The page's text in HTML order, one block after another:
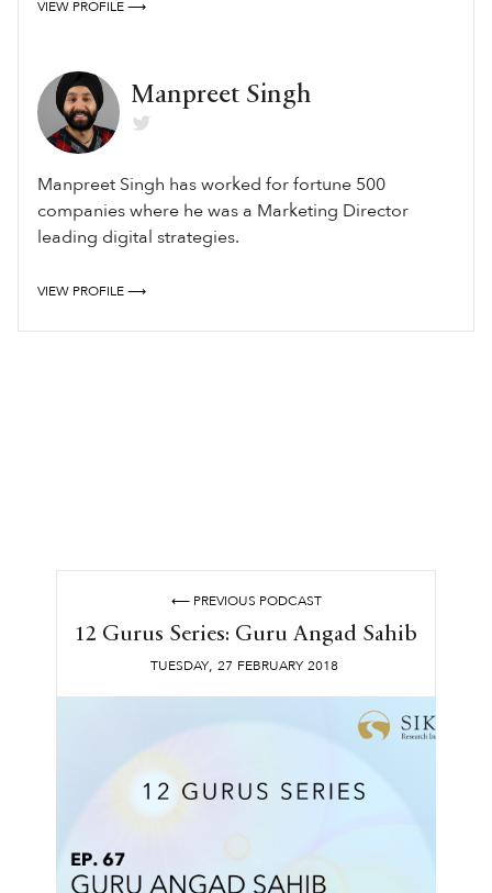
VIEW PROFILE ⟶
Manpreet Singh
Manpreet Singh has worked for fortune 500
companies where he was a Marketing Director
leading digital strategies.
VIEW PROFILE ⟶
⟵ PREVIOUS PODCAST
12 Gurus Series: Guru Angad Sahib
TUESDAY, 27 FEBRUARY 2018